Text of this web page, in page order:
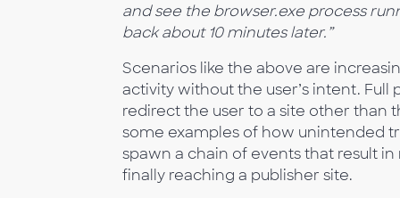
and see the browser.exe process
back about 10 minutes later.”
Scenarios like the above are
activity without the user’s intent.
redirect the user to a site other than
some examples of how unintended
spawn a chain of events that result
finally reaching a publisher site.